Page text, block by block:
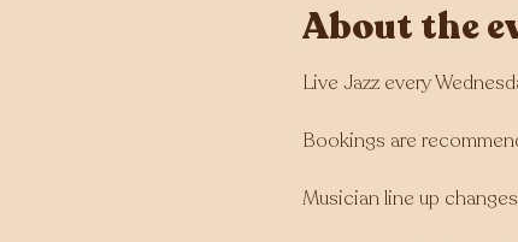
About the
Live Jazz every
Bookings are
Musician line up